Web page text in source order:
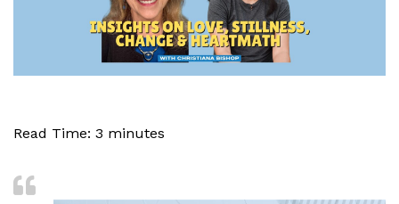
Read Time: 3 minutes